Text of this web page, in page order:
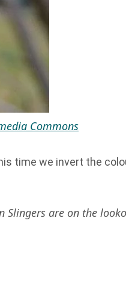
Commons
time we invert the
Slingers are on the